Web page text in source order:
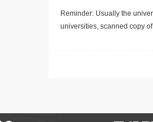
Reminder: Usually the
universities, scanned copy